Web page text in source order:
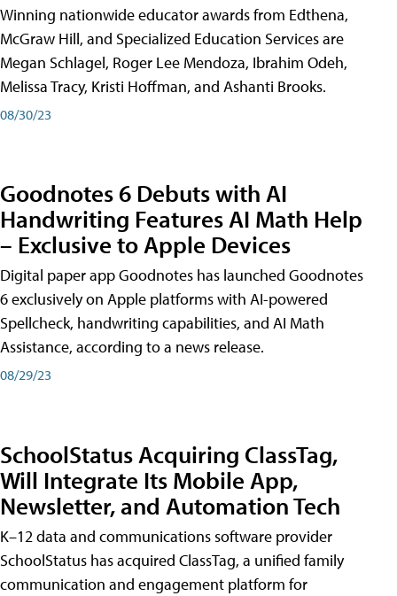
Winning nationwide educator awards from Edthena,
McGraw Hill, and Specialized Education Services are
Megan Schlagel, Roger Lee Mendoza, Ibrahim Odeh,
Melissa Tracy, Kristi Hoffman, and Ashanti Brooks.
08/30/23
Goodnotes 6 Debuts with AI
Handwriting Features AI Math Help
– Exclusive to Apple Devices
Digital paper app Goodnotes has launched Goodnotes
6 exclusively on Apple platforms with AI-powered
Spellcheck, handwriting capabilities, and AI Math
Assistance, according to a news release.
08/29/23
SchoolStatus Acquiring ClassTag,
Will Integrate Its Mobile App,
Newsletter, and Automation Tech
K–12 data and communications software provider
SchoolStatus has acquired ClassTag, a unified family
communication and engagement platform for